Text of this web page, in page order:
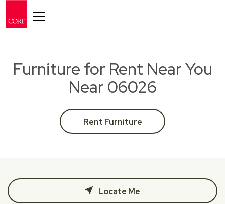
Furniture for Rent Near You
Near 06026
Rent Furniture
Locate Me